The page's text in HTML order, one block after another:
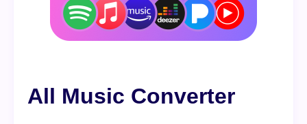
All Music Converter